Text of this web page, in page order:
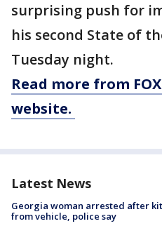
surprising push for
his second State of
Tuesday night.
Read more from
website.
Latest News
Georgia woman arrested after
from vehicle, police say